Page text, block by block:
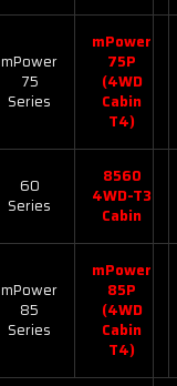
mPower
75
Series
mPower
75P
(4WD
Cabin
T4)
60
Series
8560
4WD-T3
Cabin
mPower
85
Series
mPower
85P
(4WD
Cabin
T4)